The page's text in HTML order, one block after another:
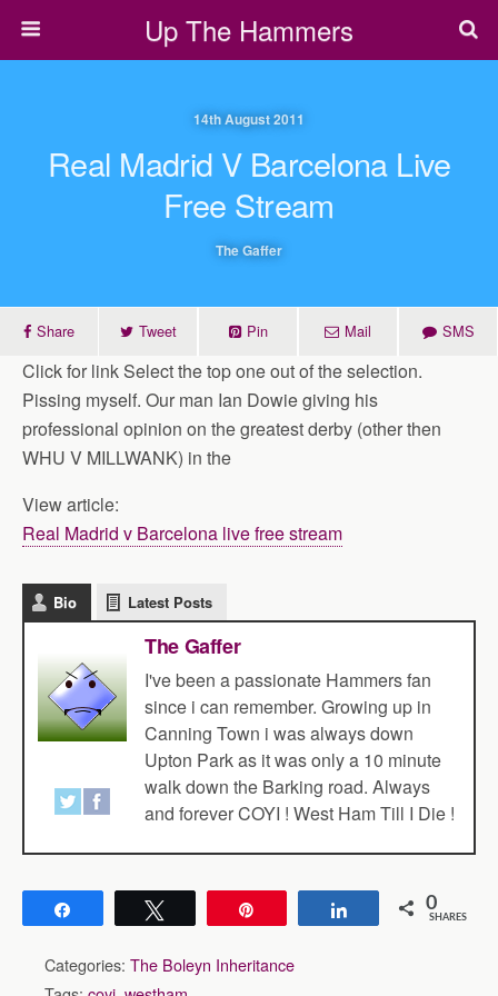
Up The Hammers
14th August 2011
Real Madrid V Barcelona Live
Free Stream
The Gaffer
Share Tweet Pin Mail SMS
Click for link Select the top one out of the selection.
Pissing myself. Our man Ian Dowie giving his
professional opinion on the greatest derby (other then
WHU V MILLWANK) in the
View article:
Real Madrid v Barcelona live free stream
Bio Latest Posts
The Gaffer
I've been a passionate Hammers fan
since i can remember. Growing up in
Canning Town i was always down
Upton Park as it was only a 10 minute
walk down the Barking road. Always
and forever COYI ! West Ham Till I Die !
Share 0
SHARES
Categories: The Boleyn Inheritance